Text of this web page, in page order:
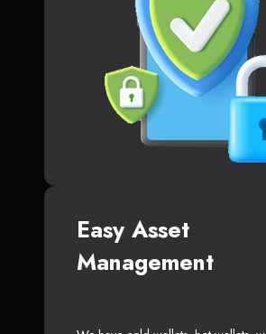
Easy Asset
Management